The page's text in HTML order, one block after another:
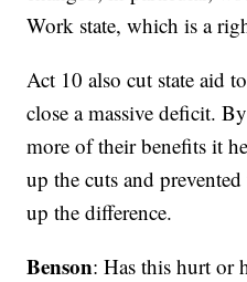
Work state, which is a
Act 10 also cut state aid
close a massive deficit.
more of their benefits it
up the cuts and
up the difference.
Benson: Has this hurt or